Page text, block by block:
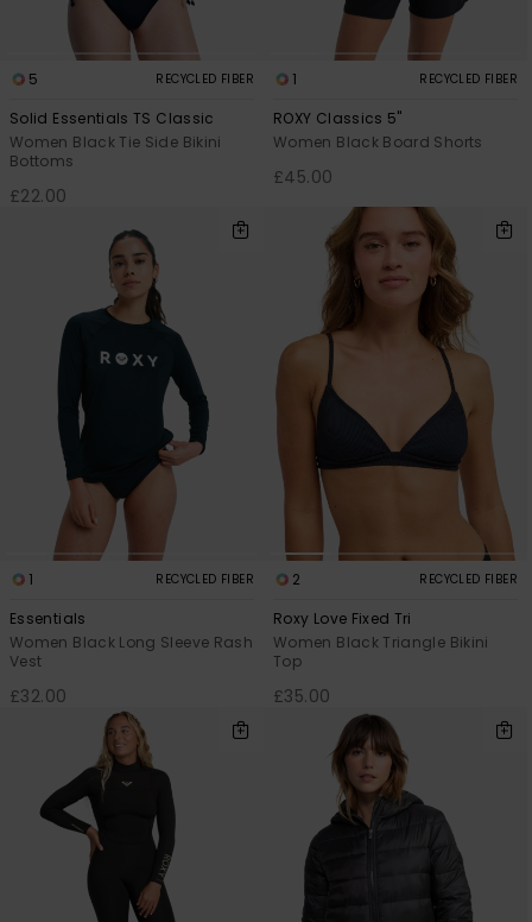
5 RECYCLED FIBER
Solid Essentials TS Classic
Women Black Tie Side Bikini
Bottoms
£22.00
1 RECYCLED FIBER
ROXY Classics 5"
Women Black Board Shorts
£45.00
1 RECYCLED FIBER
Essentials
Women Black Long Sleeve Rash
Vest
£32.00
2 RECYCLED FIBER
Roxy Love Fixed Tri
Women Black Triangle Bikini
Top
£35.00